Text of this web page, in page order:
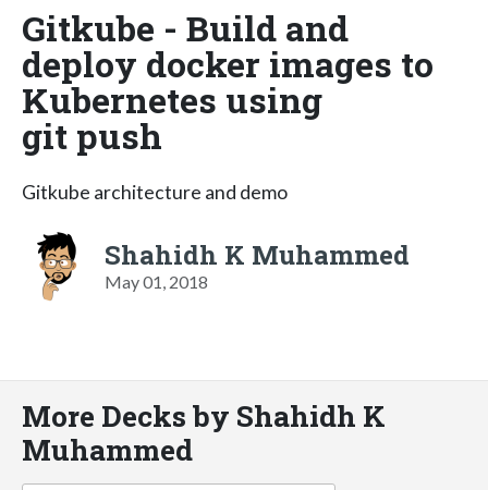
Gitkube - Build and
deploy docker images to
Kubernetes using
git push
Gitkube architecture and demo
Shahidh K Muhammed
May 01, 2018
More Decks by Shahidh K
Muhammed